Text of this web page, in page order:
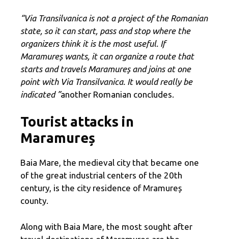
“Via Transilvanica is not a project of the Romanian
state, so it can start, pass and stop where the
organizers think it is the most useful. If
Maramureș wants, it can organize a route that
starts and travels Maramureș and joins at one
point with Via Transilvanica. It would really be
indicated ”another Romanian concludes.
Tourist attacks in
Maramureș
Baia Mare, the medieval city that became one
of the great industrial centers of the 20th
century, is the city residence of Mramureș
county.
Along with Baia Mare, the most sought after